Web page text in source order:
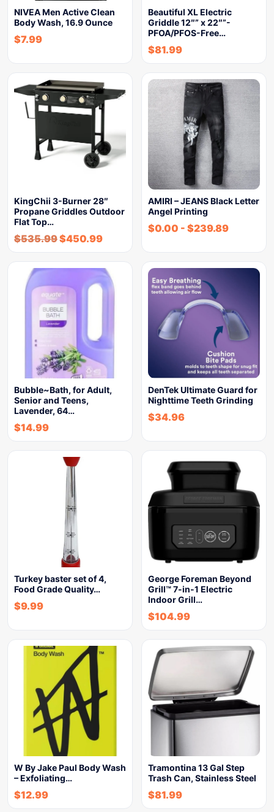
NIVEA Men Active Clean
Body Wash, 16.9 Ounce
$7.99
Beautiful XL Electric
Griddle 12″” x 22″”-
PFOA/PFOS-Free…
$81.99
KingChii 3-Burner 28″
Propane Griddles Outdoor
Flat Top…
$535.99$450.99
AMIRI – JEANS Black Letter
Angel Printing
$0.00 - $239.89
Bubble~Bath, for Adult,
Senior and Teens,
Lavender, 64…
$14.99
DenTek Ultimate Guard for
Nighttime Teeth Grinding
$34.96
Turkey baster set of 4,
Food Grade Quality…
$9.99
George Foreman Beyond
Grill™ 7-in-1 Electric
Indoor Grill…
$104.99
W By Jake Paul Body Wash
– Exfoliating…
$12.99
Tramontina 13 Gal Step
Trash Can, Stainless Steel
$81.99